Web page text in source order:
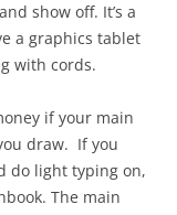
show off. It’s a
a graphics tablet
with cords.
if your main
draw. If you
do light typing on,
The main